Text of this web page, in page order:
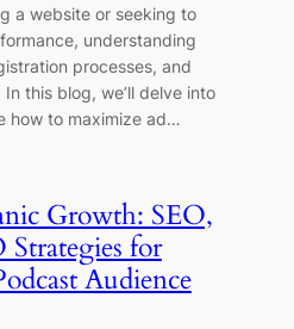
a website or seeking to
understanding
processes, and
this blog, we’ll delve into
how to maximize ad…
Growth: SEO,
for
Audience